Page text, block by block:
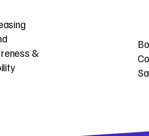
&